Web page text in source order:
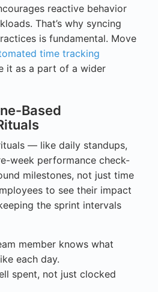
reactive behavior
That’s why syncing
is fundamental. Move
time tracking
it as a part of a wider
Based
— like daily standups,
week performance check-
milestones, not just time
to see their impact
the sprint intervals
member knows what
each day.
spent, not just clocked